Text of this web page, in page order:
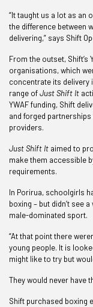
“It taught us a lot as an
the difference between
delivering,” says Shift
From the outset,
organisations, which
concentrate its delivery
range ofJust Shift It
YWAF funding, Shift
and forged
providers.
Just Shift It aimed to
make them accessible
requirements.
In Porirua, schoolgirls
boxing – but didn’t see
male-dominated sport.
“At that point there
young people. It is
might like to try but
They would never have
Shift purchased boxing